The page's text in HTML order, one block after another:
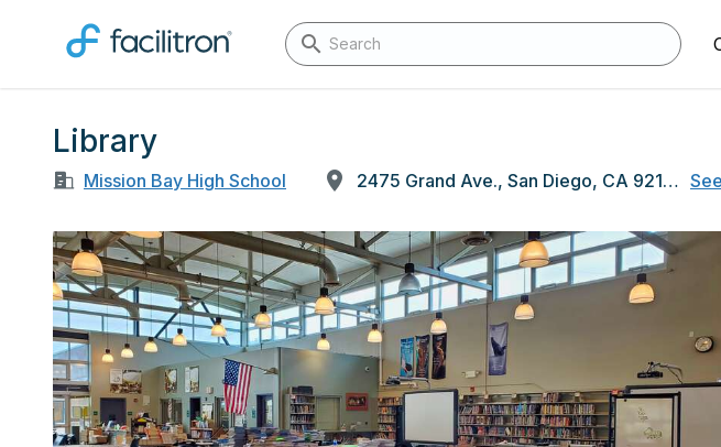
Library
Mission Bay High School 2475 Grand Ave., San Diego, CA 92109